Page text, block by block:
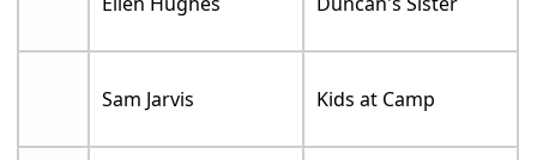
Sam Jarvis Kids at Camp